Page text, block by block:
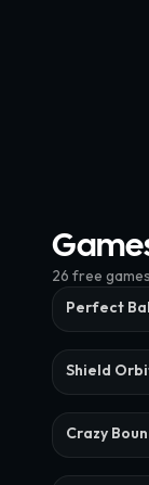
26 free games
Perfect
Shield
Crazy